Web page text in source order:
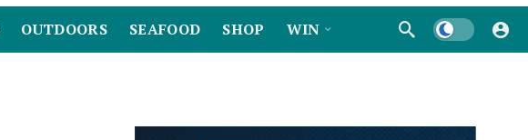
OUTDOORS SEAFOOD SHOP WIN Dark mode